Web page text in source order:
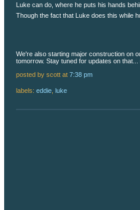
Luke can do, where he puts his hands
Though the fact that Luke does this while
We're also starting major construction on
tomorrow. Stay tuned for updates on
posted by scott at 7:38 pm
labels: eddie luke